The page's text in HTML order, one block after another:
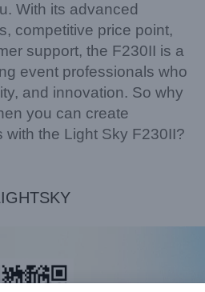
With its advanced
competitive price point,
support, the F230II is a
event professionals who
and innovation. So why
you can create
with the Light Sky F230II?